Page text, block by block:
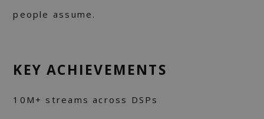
people assume.
KEY ACHIEVEMENTS
10M+ streams across DSPs